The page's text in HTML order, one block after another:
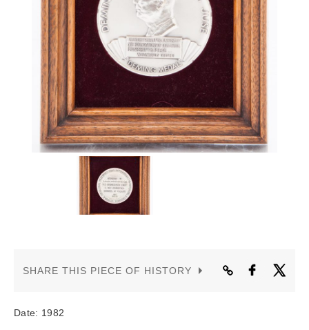
CONTACT US
SHARE THIS PIECE OF HISTORY
Date: 1982